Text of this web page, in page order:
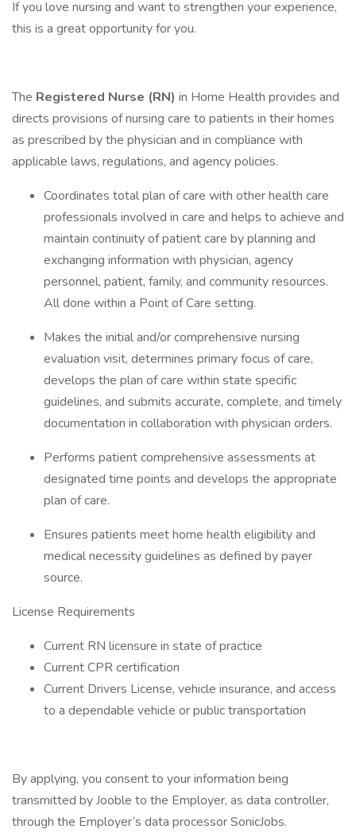
If you love nursing and want to strengthen your experience,
this is a great opportunity for you.
The Registered Nurse (RN) in Home Health provides and
directs provisions of nursing care to patients in their homes
as prescribed by the physician and in compliance with
applicable laws, regulations, and agency policies.
Coordinates total plan of care with other health care
professionals involved in care and helps to achieve and
maintain continuity of patient care by planning and
exchanging information with physician, agency
personnel, patient, family, and community resources.
All done within a Point of Care setting.
Makes the initial and/or comprehensive nursing
evaluation visit, determines primary focus of care,
develops the plan of care within state specific
guidelines, and submits accurate, complete, and timely
documentation in collaboration with physician orders.
Performs patient comprehensive assessments at
designated time points and develops the appropriate
plan of care.
Ensures patients meet home health eligibility and
medical necessity guidelines as defined by payer
source.
License Requirements
Current RN licensure in state of practice
Current CPR certification
Current Drivers License, vehicle insurance, and access
to a dependable vehicle or public transportation
By applying, you consent to your information being
transmitted by Jooble to the Employer, as data controller,
through the Employer’s data processor SonicJobs.